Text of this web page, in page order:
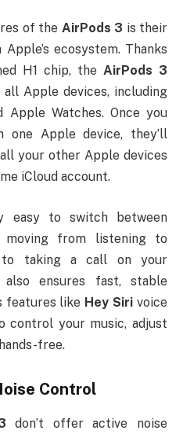
of the AirPods 3 is their
ecosystem. Thanks
H1 chip, the AirPods 3
Apple devices, including
Apple Watches. Once you
one Apple device, they’ll
your other Apple devices
iCloud account.
easy to switch between
moving from listening to
to taking a call on your
ensures fast, stable
features like Hey Siri voice
control your music, adjust
free.
Control
don’t offer active noise